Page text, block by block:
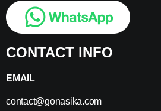
CONTACT INFO
EMAIL
contact@gonasika.com